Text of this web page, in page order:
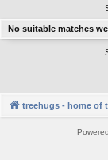
No suitable matches
treehugs - home of